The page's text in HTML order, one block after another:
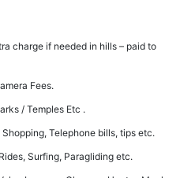
charge if needed in hills – paid to
Fees.
/ Temples Etc .
Telephone bills, tips etc.
Surfing, Paragliding etc.